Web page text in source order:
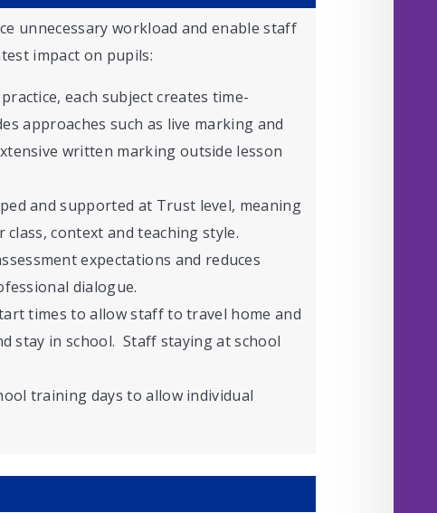
unnecessary workload and enable staff
impact on pupils:
each subject creates time-
approaches such as live marking and
written marking outside lesson
and supported at Trust level, meaning
context and teaching style.
expectations and reduces
dialogue.
times to allow staff to travel home and
stay in school. Staff staying at school
training days to allow individual